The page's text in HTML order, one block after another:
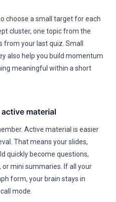
choose a small target for each
cluster, one topic from the
your last quiz. Small
also help you build momentum
meaningful within a short
material
Active material is easier
That means your slides,
quickly become questions,
mini summaries. If all your
form, your brain stays in
mode.